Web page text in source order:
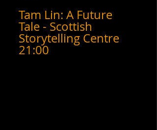
Tam Lin: A Future
Tale - Scottish
Storytelling Centre
21:00